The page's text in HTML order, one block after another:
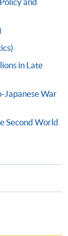
China:
and
in Late
Japanese War
Second World